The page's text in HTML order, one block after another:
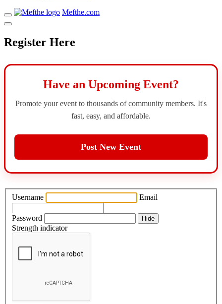
Mefthe.com
Register Here
Have an Upcoming Event?
Promote your event to thousands of community members. It's
fast, easy, and affordable.
Post New Event
Username Email
Password Hide
Strength indicator